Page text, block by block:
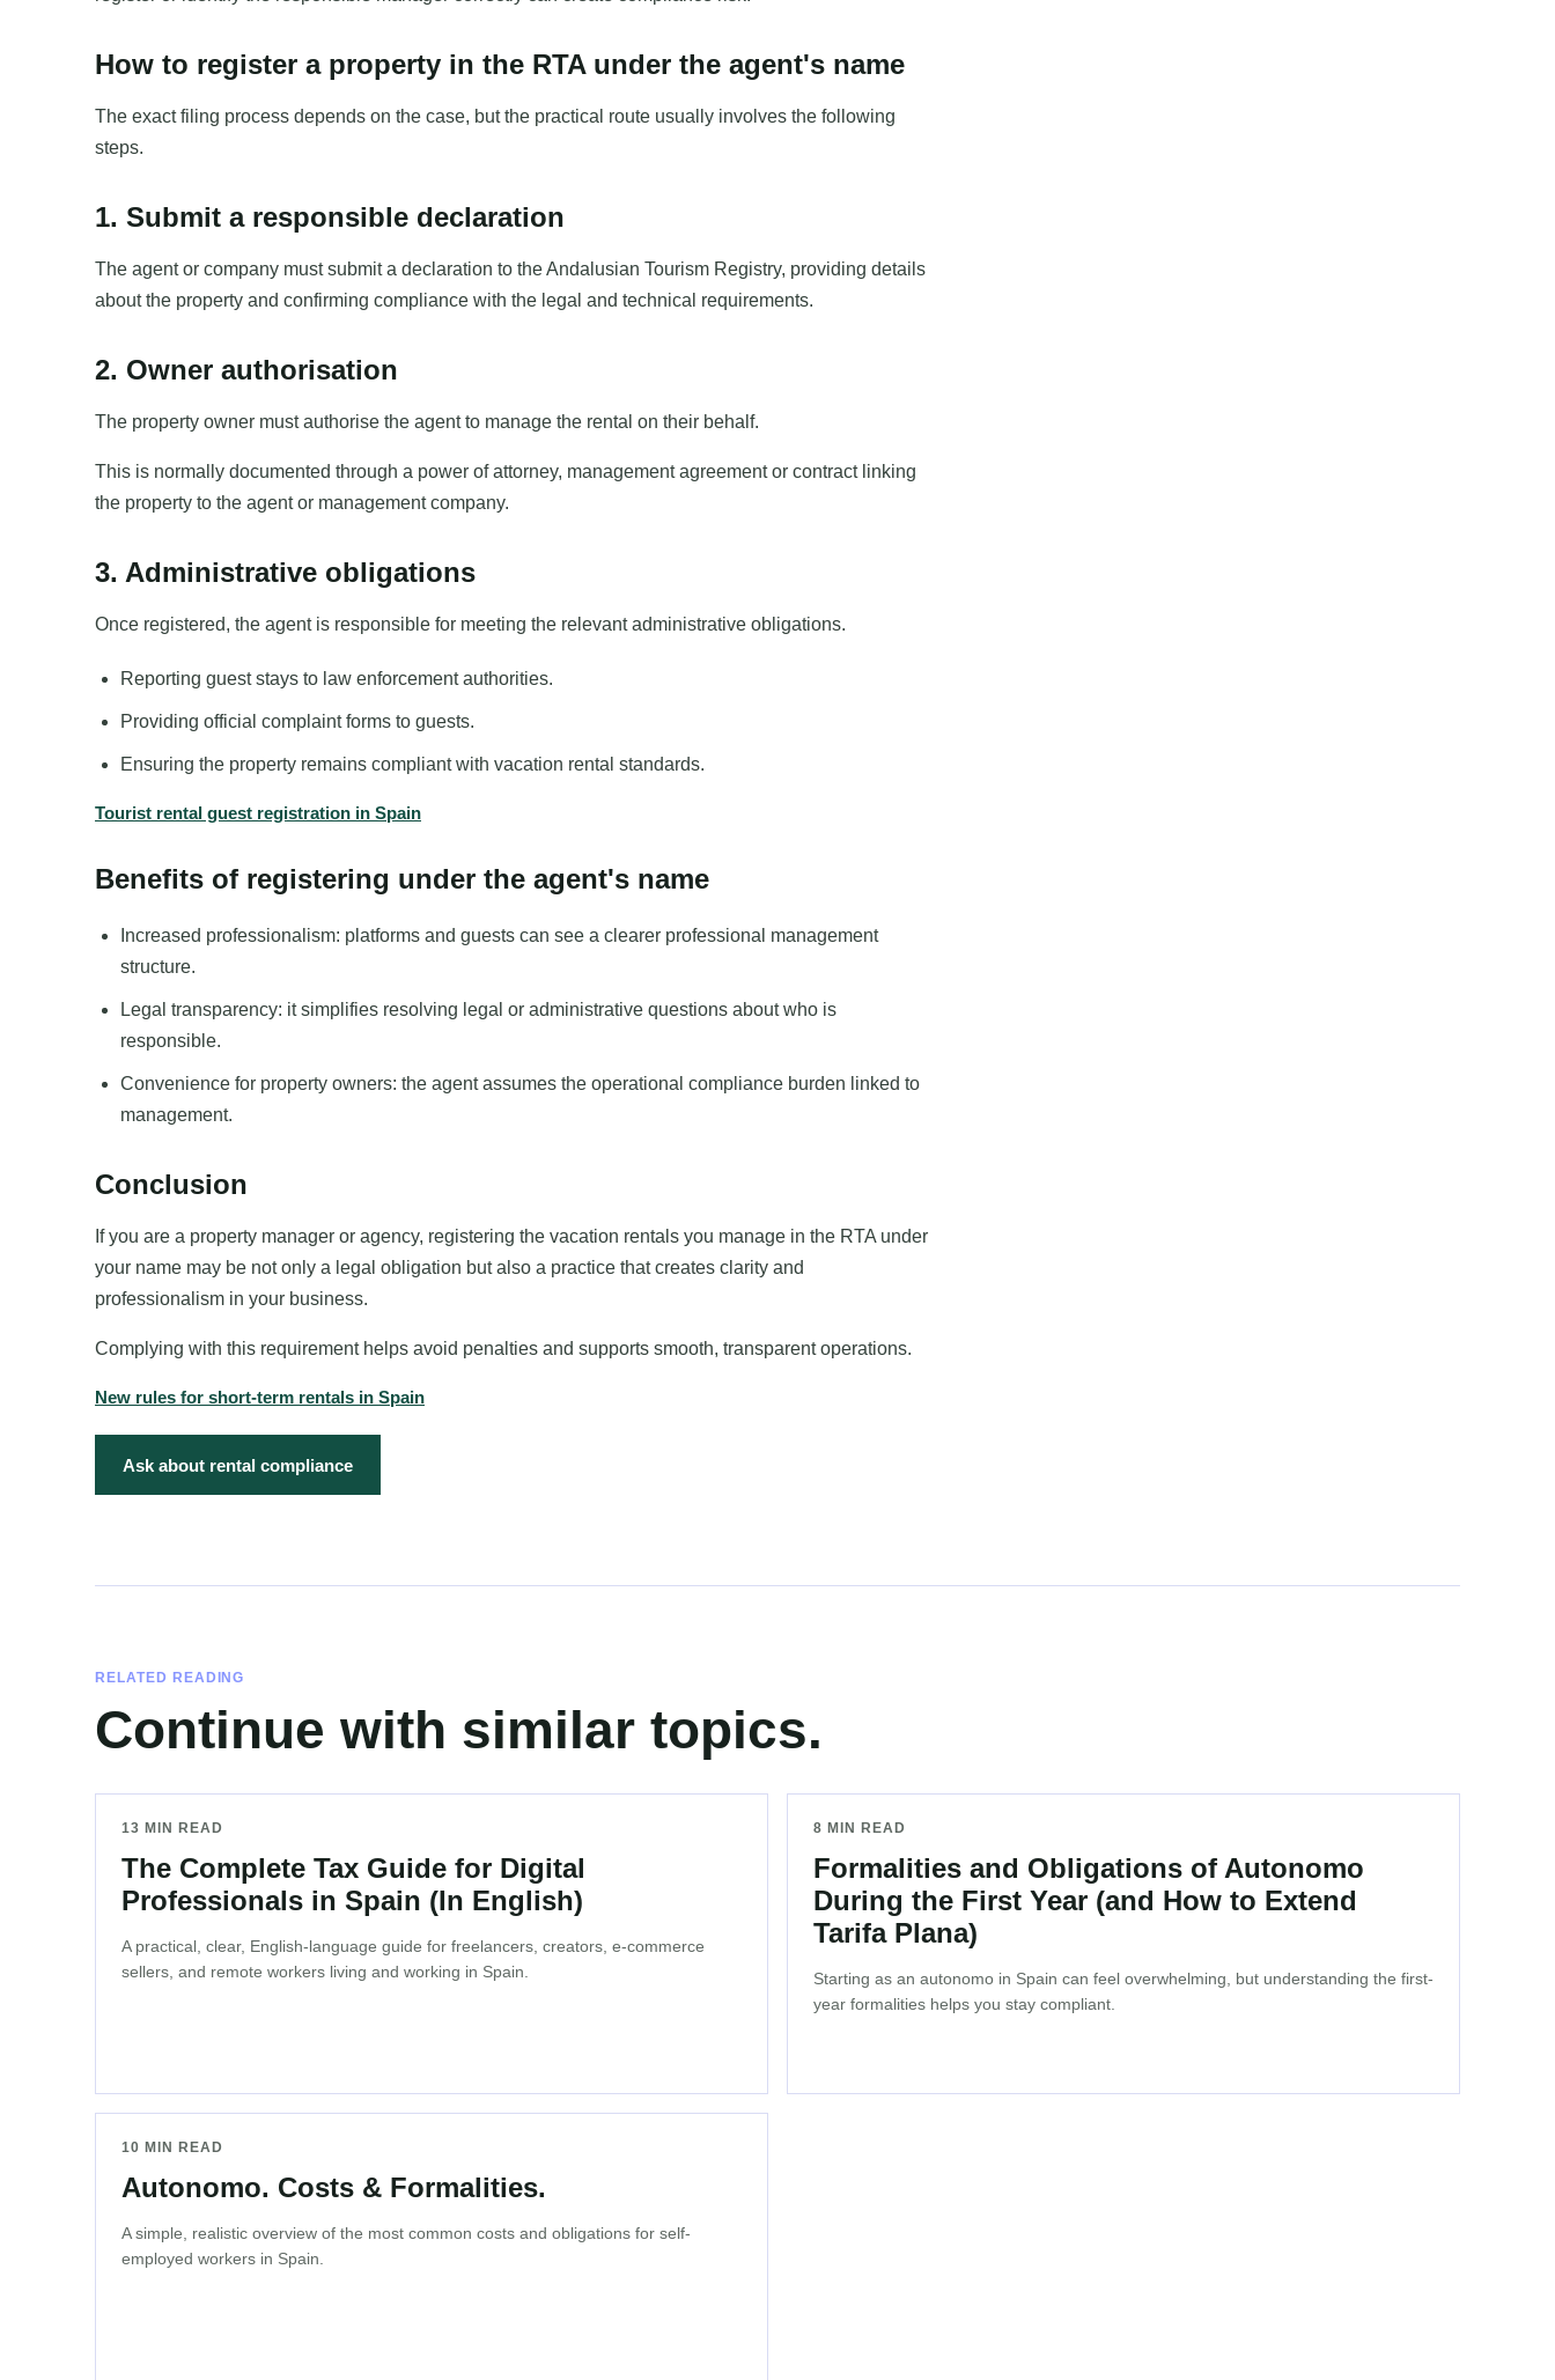
How to register a property in the RTA under the agent's name
The exact filing process depends on the case, but the practical route usually involves the following
steps.
1. Submit a responsible declaration
The agent or company must submit a declaration to the Andalusian Tourism Registry, providing details
about the property and confirming compliance with the legal and technical requirements.
2. Owner authorisation
The property owner must authorise the agent to manage the rental on their behalf.
This is normally documented through a power of attorney, management agreement or contract linking
the property to the agent or management company.
3. Administrative obligations
Once registered, the agent is responsible for meeting the relevant administrative obligations.
Reporting guest stays to law enforcement authorities.
Providing official complaint forms to guests.
Ensuring the property remains compliant with vacation rental standards.
Tourist rental guest registration in Spain
Benefits of registering under the agent's name
Increased professionalism: platforms and guests can see a clearer professional management
structure.
Legal transparency: it simplifies resolving legal or administrative questions about who is
responsible.
Convenience for property owners: the agent assumes the operational compliance burden linked to
management.
Conclusion
If you are a property manager or agency, registering the vacation rentals you manage in the RTA under
your name may be not only a legal obligation but also a practice that creates clarity and
professionalism in your business.
Complying with this requirement helps avoid penalties and supports smooth, transparent operations.
New rules for short-term rentals in Spain
Ask about rental compliance
RELATED READING
Continue with similar topics.
13 MIN READ
The Complete Tax Guide for Digital
Professionals in Spain (In English)
A practical, clear, English-language guide for freelancers, creators, e-commerce
sellers, and remote workers living and working in Spain.
8 MIN READ
Formalities and Obligations of Autonomo
During the First Year (and How to Extend
Tarifa Plana)
Starting as an autonomo in Spain can feel overwhelming, but understanding the first-
year formalities helps you stay compliant.
10 MIN READ
Autonomo. Costs & Formalities.
A simple, realistic overview of the most common costs and obligations for self-
employed workers in Spain.